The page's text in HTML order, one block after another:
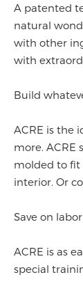
A patented
natural
with other
with
Build
ACRE is the
more. ACRE
molded to fit
interior. Or
Save on
ACRE is as
special